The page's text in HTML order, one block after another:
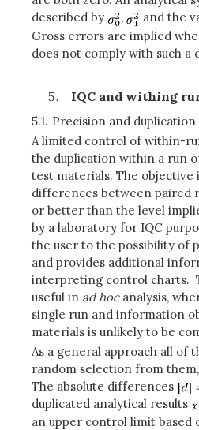
described by
,
and the
Gross errors are implied
does not comply with such a
IQC and withing
5.1. Precision and duplication
A limited control of within-
the duplication within a run
test materials. The objective
differences between paired
or better than the level
by a laboratory for IQC
the user to the possibility of
and provides additional
interpreting control charts.
useful in ad hocanalysis,
single run and information
materials is unlikely to be
As a general approach all of
random selection from
The absolute differences
duplicated analytical results
an upper control limit based